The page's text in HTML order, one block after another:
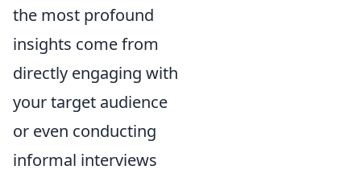
the most profound
insights come from
directly engaging with
your target audience
or even conducting
informal interviews